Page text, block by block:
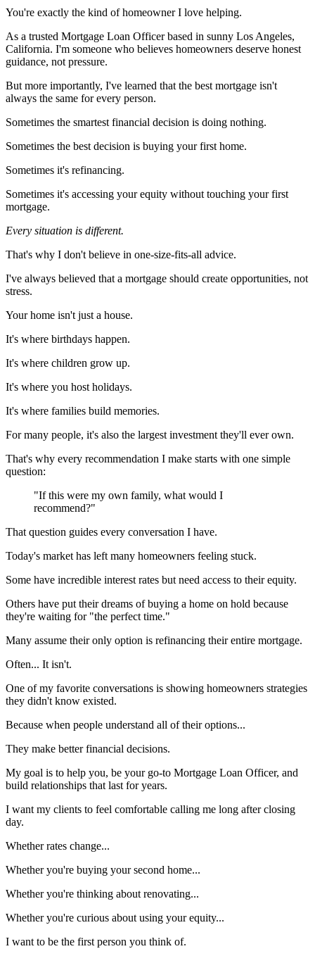
You're exactly the kind of homeowner I love helping.
As a trusted Mortgage Loan Officer based in sunny Los Angeles,
California. I'm someone who believes homeowners deserve honest
guidance, not pressure.
But more importantly, I've learned that the best mortgage isn't
always the same for every person.
Sometimes the smartest financial decision is doing nothing.
Sometimes the best decision is buying your first home.
Sometimes it's refinancing.
Sometimes it's accessing your equity without touching your first
mortgage.
Every situation is different.
That's why I don't believe in one-size-fits-all advice.
I've always believed that a mortgage should create opportunities, not
stress.
Your home isn't just a house.
It's where birthdays happen.
It's where children grow up.
It's where you host holidays.
It's where families build memories.
For many people, it's also the largest investment they'll ever own.
That's why every recommendation I make starts with one simple
question:
"If this were my own family, what would I
recommend?"
That question guides every conversation I have.
Today's market has left many homeowners feeling stuck.
Some have incredible interest rates but need access to their equity.
Others have put their dreams of buying a home on hold because
they're waiting for "the perfect time."
Many assume their only option is refinancing their entire mortgage.
Often... It isn't.
One of my favorite conversations is showing homeowners strategies
they didn't know existed.
Because when people understand all of their options...
They make better financial decisions.
My goal is to help you, be your go-to Mortgage Loan Officer, and
build relationships that last for years.
I want my clients to feel comfortable calling me long after closing
day.
Whether rates change...
Whether you're buying your second home...
Whether you're thinking about renovating...
Whether you're curious about using your equity...
I want to be the first person you think of.